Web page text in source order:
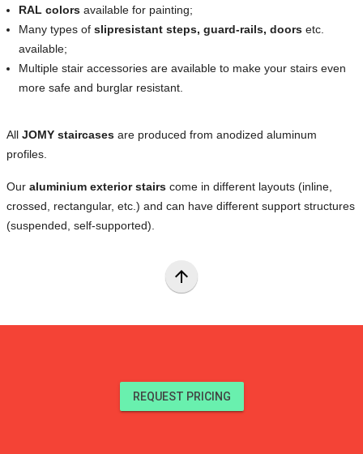
RAL colors available for painting;
Many types of slipresistant steps, guard-rails, doors etc.
available;
Multiple stair accessories are available to make your stairs even
more safe and burglar resistant.
All JOMY staircases are produced from anodized aluminum
profiles.
Our aluminium exterior stairs come in different layouts (inline,
crossed, rectangular, etc.) and can have different support structures
(suspended, self-supported).
arrow_upward
REQUEST PRICING